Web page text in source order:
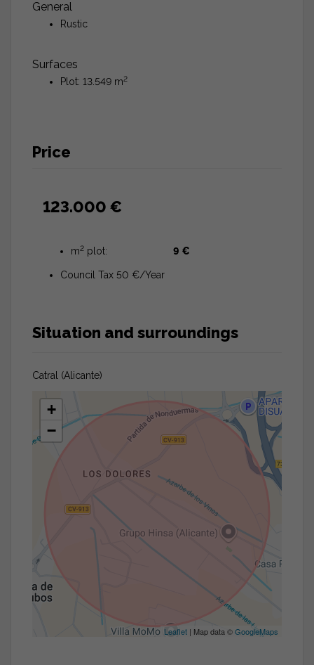
General
Rustic
Surfaces
Plot: 13.549 m2
Price
123.000 €
m2 plot: 9 €
Council Tax 50 €/Year
Situation and surroundings
Catral (Alicante)
+
−
Leaflet | Map data ©GoogleMaps